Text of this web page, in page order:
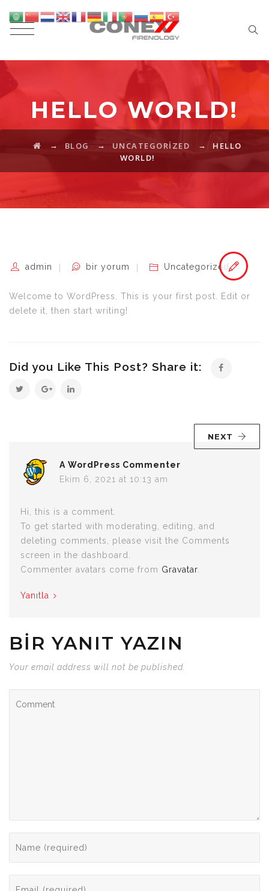
HELLO WORLD!
→ BLOG → UNCATEGORIZED → HELLO
WORLD!
admin
Hello
için
bir yorum Uncategorized
Welcome to WordPress. This is your first post. Edit or
delete it, then start writing!
Did you Like This Post? Share it:
NEXT
A WordPress Commenter
Ekim 6, 2021 at 10:13 am
Hi, this is a comment.
To get started with moderating, editing, and
deleting comments, please visit the Comments
screen in the dashboard.
Commenter avatars come from Gravatar
Yanıtla
BIR YANIT YAZIN
Your email address will not be published.